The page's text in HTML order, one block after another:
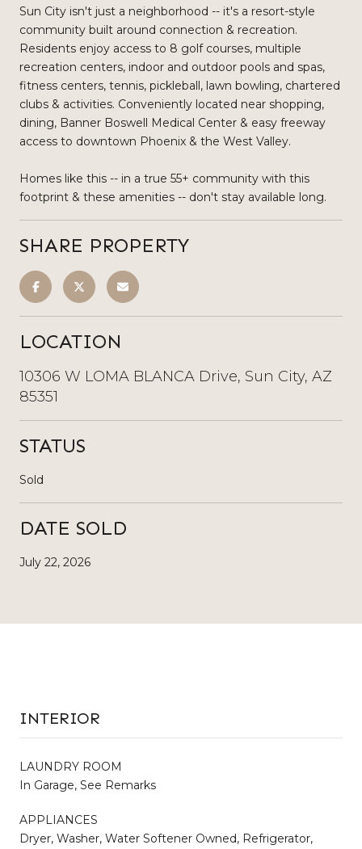
Sun City isn't just a neighborhood -- it's a resort-style
community built around connection & recreation.
Residents enjoy access to 8 golf courses, multiple
recreation centers, indoor and outdoor pools and spas,
fitness centers, tennis, pickleball, lawn bowling, chartered
clubs & activities. Conveniently located near shopping,
dining, Banner Boswell Medical Center & easy freeway
access to downtown Phoenix & the West Valley.
Homes like this -- in a true 55+ community with this
footprint & these amenities -- don't stay available long.
SHARE PROPERTY
LOCATION
10306 W LOMA BLANCA Drive, Sun City, AZ
85351
STATUS
Sold
DATE SOLD
July 22, 2026
INTERIOR
LAUNDRY ROOM
In Garage, See Remarks
APPLIANCES
Dryer, Washer, Water Softener Owned, Refrigerator,